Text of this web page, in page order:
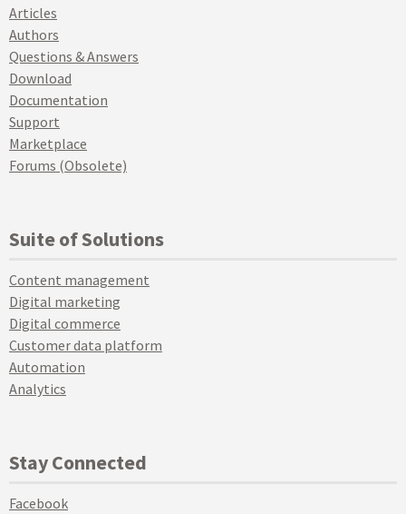
Articles
Authors
Questions & Answers
Download
Documentation
Support
Marketplace
Forums (Obsolete)
Suite of Solutions
Content management
Digital marketing
Digital commerce
Customer data platform
Automation
Analytics
Stay Connected
Facebook